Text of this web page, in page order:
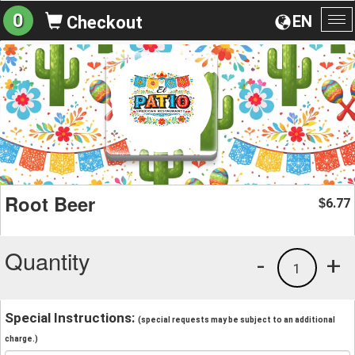
EN
0 Checkout
Root Beer $6.77
Quantity +
1
-
Special Instructions: (special requests may be subject to an additional
charge.)